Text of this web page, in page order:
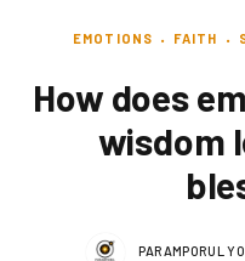
EMOTIONS FAITH
How does
wisdom
PARAMPORUL